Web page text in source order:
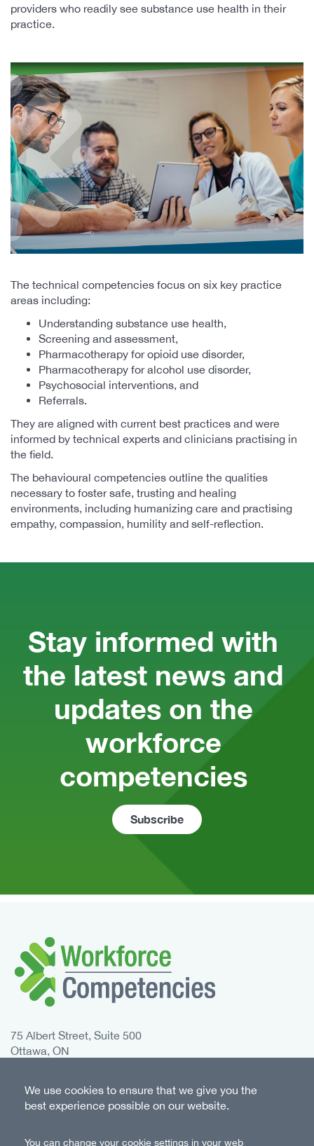
We use cookies to ensure that we give you the
best experience possible on our website.
You can change your cookie settings in your web
providers who readily see substance use health in their
practice.
The technical competencies focus on six key practice
areas including:
Understanding substance use health,
Screening and assessment,
Pharmacotherapy for opioid use disorder,
Pharmacotherapy for alcohol use disorder,
Psychosocial interventions, and
Referrals.
They are aligned with current best practices and were
informed by technical experts and clinicians practising in
the field.
The behavioural competencies outline the qualities
necessary to foster safe, trusting and healing
environments, including humanizing care and practising
empathy, compassion, humility and self-reflection.
Stay informed with
the latest news and
updates on the
workforce
competencies
Subscribe
75 Albert Street, Suite 500
Ottawa, ON
Toll free:1-833-235-4048